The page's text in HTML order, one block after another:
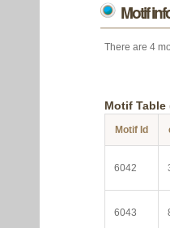
Motif
There are 4
Motif Table
Motif Id
6042
6043